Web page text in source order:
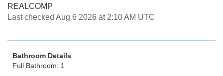
REALCOMP
Last checked Aug 6 2026 at 2:10 AM UTC
Bathroom Details
Full Bathroom: 1